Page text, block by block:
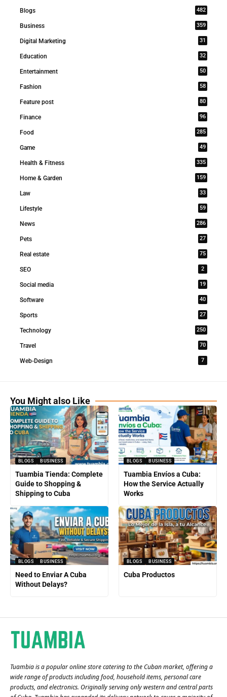
Blogs 482
Business 359
Digital Marketing 31
Education 32
Entertainment 50
Fashion 58
Feature post 80
Finance 96
Food 285
Game 49
Health & Fitness 335
Home & Garden 159
Law 33
Lifestyle 59
News 286
Pets 27
Real estate 75
SEO 2
Social media 19
Software 40
Sports 27
Technology 250
Travel 70
Web-Design 7
You Might also Like
BLOGS BUSINESS
Tuambia Tienda: Complete
Guide to Shopping &
Shipping to Cuba
BLOGS BUSINESS
Tuambia Envíos a Cuba:
How the Service Actually
Works
BLOGS BUSINESS
Need to Enviar A Cuba
Without Delays?
BLOGS BUSINESS
Cuba Productos
Tuambia is a popular online store catering to the Cuban market, offering a
wide range of products including food, household items, personal care
products, and electronics. Originally serving only western and central parts